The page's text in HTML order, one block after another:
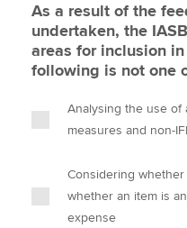
As a result of the
undertaken, the
areas for inclusion
following is not one
Analysing the use of
measures and non-
Considering
whether an item is
expense